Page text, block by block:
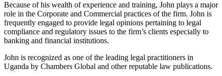
Because of his wealth of experience and training, John plays a major
role in the Corporate and Commercial practices of the firm. John is
frequently engaged to provide legal opinions pertaining to legal
compliance and regulatory issues to the firm’s clients especially to
banking and financial institutions.
John is recognized as one of the leading legal practitioners in
Uganda by Chambers Global and other reputable law publications.